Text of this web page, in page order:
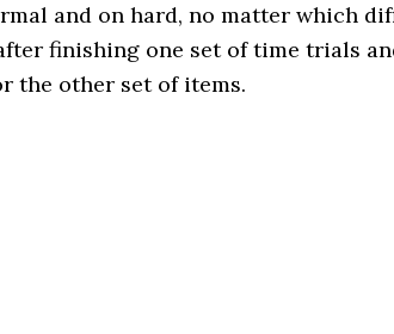
and on hard, no matter which
finishing one set of time trials
the other set of items.